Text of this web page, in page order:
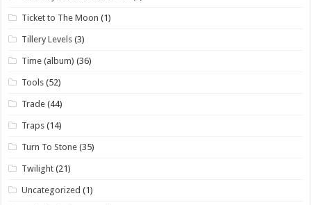
Ticket to The Moon (1)
Tillery Levels (3)
Time (album) (36)
Tools (52)
Trade (44)
Traps (14)
Turn To Stone (35)
Twilight (21)
Uncategorized (1)